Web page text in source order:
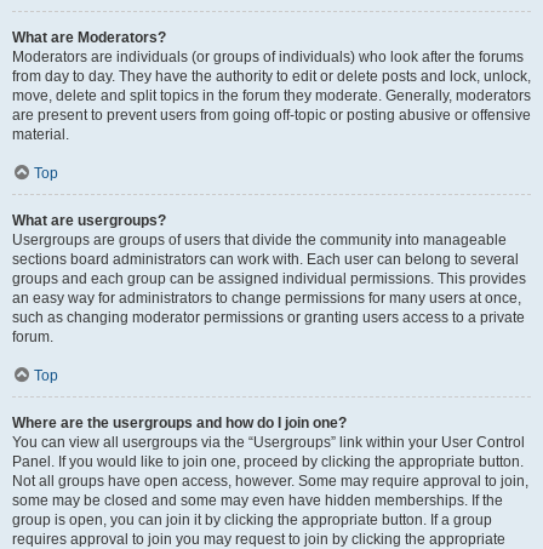
What are Moderators?
Moderators are individuals (or groups of individuals) who look after the forums
from day to day. They have the authority to edit or delete posts and lock, unlock,
move, delete and split topics in the forum they moderate. Generally, moderators
are present to prevent users from going off-topic or posting abusive or offensive
material.
Top
What are usergroups?
Usergroups are groups of users that divide the community into manageable
sections board administrators can work with. Each user can belong to several
groups and each group can be assigned individual permissions. This provides
an easy way for administrators to change permissions for many users at once,
such as changing moderator permissions or granting users access to a private
forum.
Top
Where are the usergroups and how do I join one?
You can view all usergroups via the “Usergroups” link within your User Control
Panel. If you would like to join one, proceed by clicking the appropriate button.
Not all groups have open access, however. Some may require approval to join,
some may be closed and some may even have hidden memberships. If the
group is open, you can join it by clicking the appropriate button. If a group
requires approval to join you may request to join by clicking the appropriate